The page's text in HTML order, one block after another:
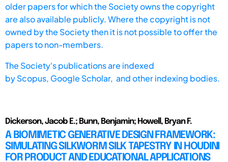
older papers for which the Society owns the copyright
are also available publicly. Where the copyright is not
owned by the Society then it is not possible to offer the
papers to non-members.
The Society's publications are indexed
byScopus, Google Scholar, and other indexing bodies.
Dickerson, Jacob E.; Bunn, Benjamin; Howell, Bryan F.
A BIOMIMETIC GENERATIVE DESIGN FRAMEWORK:
SIMULATING SILKWORM SILK TAPESTRY IN HOUDINI
FOR PRODUCT AND EDUCATIONAL APPLICATIONS